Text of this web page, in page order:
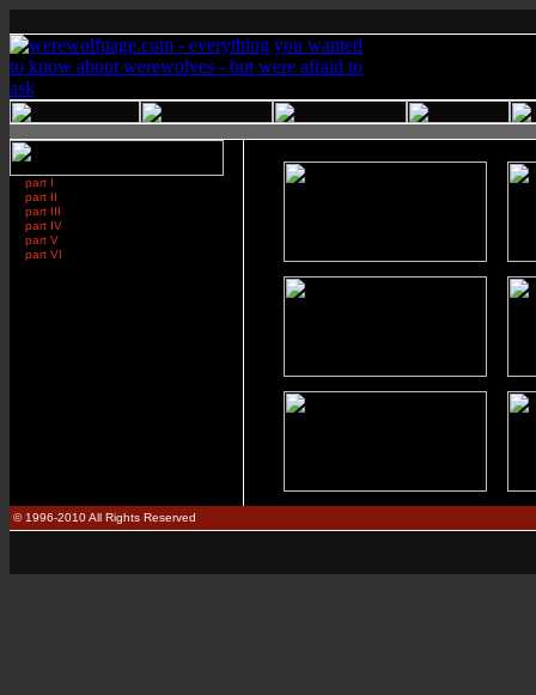
part I
part II
part III
part IV
part V
part VI
© 1996-2010 All Rights Reserved